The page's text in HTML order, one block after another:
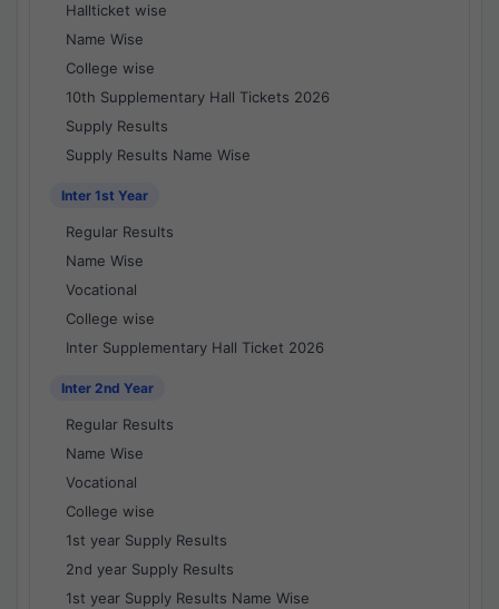
Hallticket wise
Name Wise
College wise
10th Supplementary Hall Tickets 2026
Supply Results
Supply Results Name Wise
Inter 1st Year
Regular Results
Name Wise
Vocational
College wise
Inter Supplementary Hall Ticket 2026
Inter 2nd Year
Regular Results
Name Wise
Vocational
College wise
1st year Supply Results
2nd year Supply Results
1st year Supply Results Name Wise